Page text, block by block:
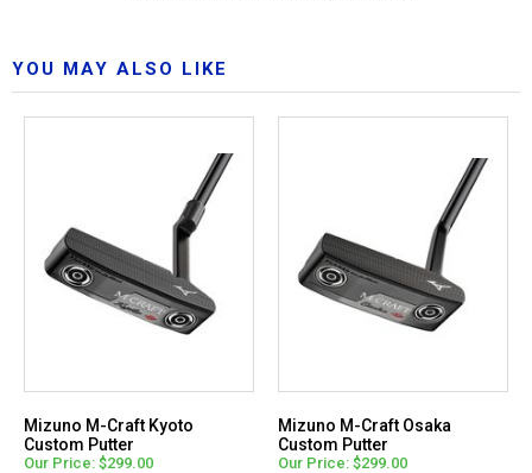
YOU MAY ALSO LIKE
Mizuno M-Craft Kyoto
Custom Putter
Our Price: $299.00
Mizuno M-Craft Osaka
Custom Putter
Our Price: $299.00